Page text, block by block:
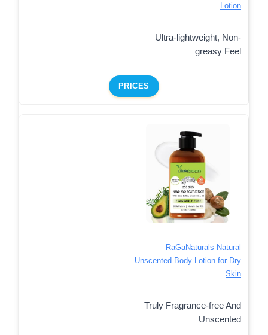
Lotion
Ultra-lightweight, Non-
greasy Feel
PRICES
RaGaNaturals Natural
Unscented Body Lotion for Dry
Skin
Truly Fragrance-free And
Unscented